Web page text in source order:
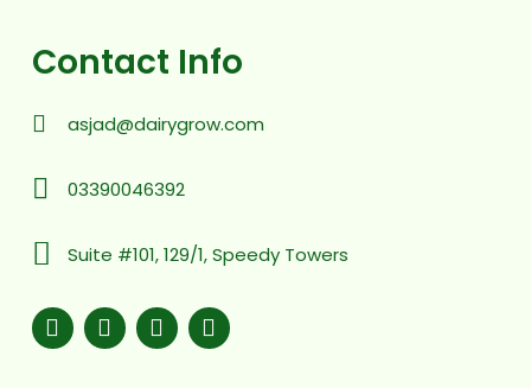
Contact Info
asjad@dairygrow.com
03390046392
Suite #101, 129/1, Speedy Towers